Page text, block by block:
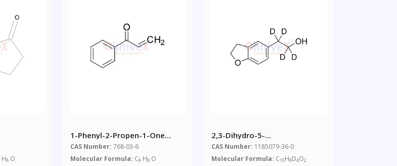
H8 O
1-Phenyl-2-Propen-1-One
(Contains ~1% BHT As
Stabilizer)
CAS Number: 768-03-6
Molecular Formula: C9 H8 O
2,3-Dihydro-5-
Benzofuranethanol-D4
CAS Number: 1185079-36-0
Molecular Formula: C10H8D4O2